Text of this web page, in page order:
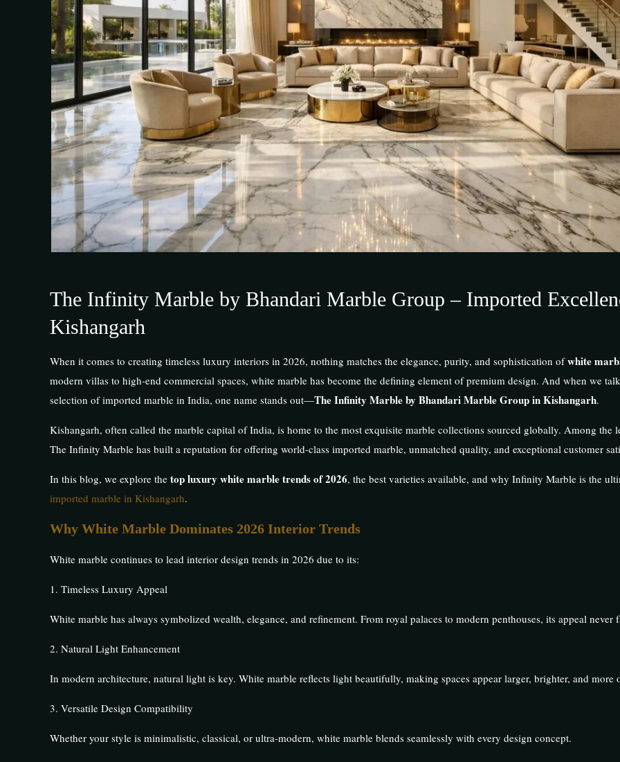
The Infinity Marble by Bhandari Marble Group – Imported
Kishangarh
When it comes to creating timeless luxury interiors in 2026, nothing matches the elegance, purity, and sophistication ofwhite
modern villas to high-end commercial spaces, white marble has become the defining element of premium design. And when we
selection of imported marble in India, one name stands out—The Infinity Marble by Bhandari Marble Group in Kishangarh.
Kishangarh, often called the marble capital of India, is home to the most exquisite marble collections sourced globally. Among the
The Infinity Marble has built a reputation for offering world-class imported marble, unmatched quality, and exceptional customer
In this blog, we explore the top luxury white marble trends of 2026, the best varieties available, and why Infinity Marble is the
imported marble in Kishangarh.
Why White Marble Dominates 2026 Interior Trends
White marble continues to lead interior design trends in 2026 due to its:
1. Timeless Luxury Appeal
White marble has always symbolized wealth, elegance, and refinement. From royal palaces to modern penthouses, its appeal never
2. Natural Light Enhancement
In modern architecture, natural light is key. White marble reflects light beautifully, making spaces appear larger, brighter, and more
3. Versatile Design Compatibility
Whether your style is minimalistic, classical, or ultra-modern, white marble blends seamlessly with every design concept.